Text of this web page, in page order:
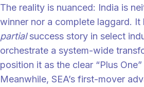
The reality is nuanced: India is
winner nor a complete laggard. It
partialsuccess story in select
orchestrate a system-wide
position it as the clear “Plus
Meanwhile, SEA’s first-mover